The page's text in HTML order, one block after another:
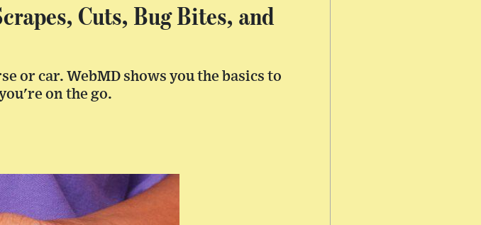
Cuts, Bug Bites, and
or car. WebMD shows you the basics to
on the go.